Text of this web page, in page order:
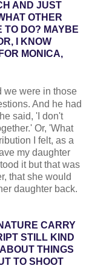
AND JUST
OTHER
TO DO? MAYBE
I KNOW
MONICA,
we were in those
And he had
said, 'I don't
Or, 'What
I felt, as a
my daughter
it but that was
that she would
daughter back.
CARRY
STILL KIND
THINGS
TO SHOOT